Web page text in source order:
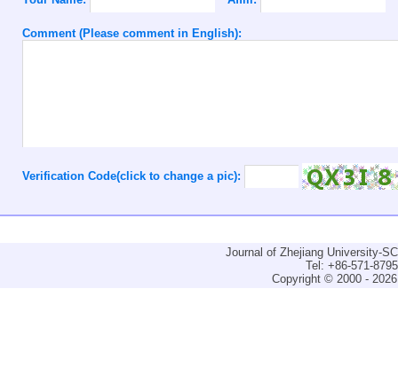
Comment (Please comment in English):
Verification Code(click to change a pic):
Journal of Zhejiang University-
Tel: +86-571-
Copyright © 2000 -